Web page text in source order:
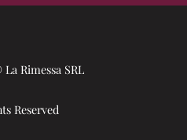
Rimessa SRL
Reserved